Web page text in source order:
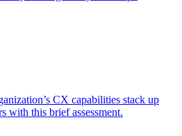
CX capabilities stack up
with this brief assessment.